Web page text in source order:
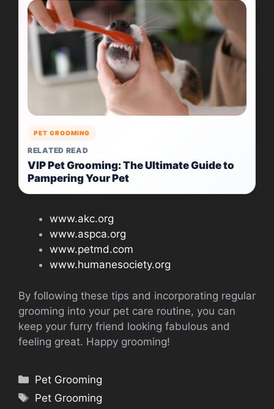
PET GROOMING
RELATED READ
VIP Pet Grooming: The Ultimate Guide to
Pampering Your Pet
www.akc.org
www.aspca.org
www.petmd.com
www.humanesociety.org
By following these tips and incorporating regular
grooming into your pet care routine, you can
keep your furry friend looking fabulous and
feeling great. Happy grooming!
Categories
Pet Grooming
Tags
Pet Grooming